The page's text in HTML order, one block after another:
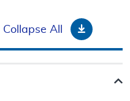
Collapse All